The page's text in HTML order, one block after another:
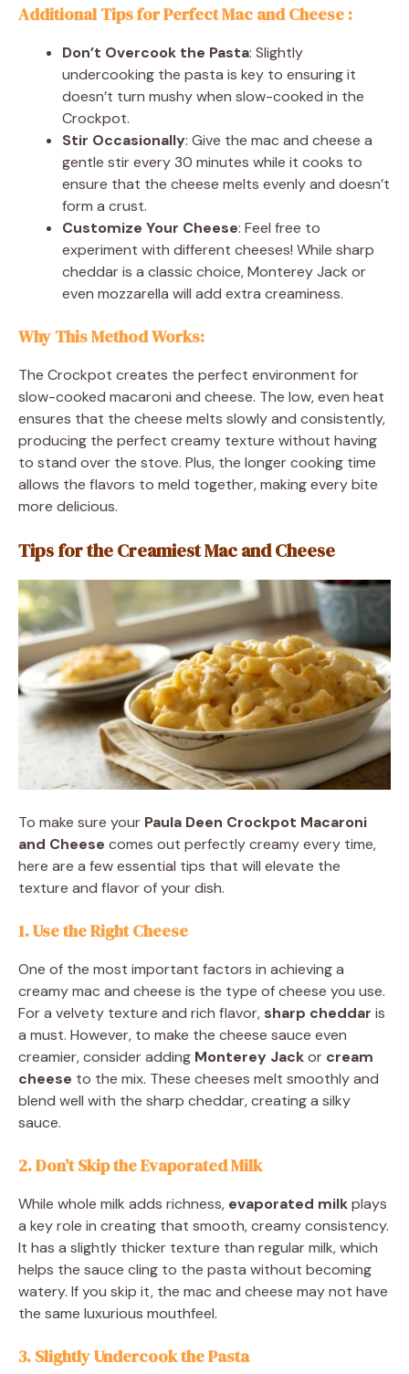
Additional Tips for Perfect Mac and Cheese :
Don’t Overcook the Pasta: Slightly
undercooking the pasta is key to ensuring it
doesn’t turn mushy when slow-cooked in the
Crockpot.
Stir Occasionally: Give the mac and cheese a
gentle stir every 30 minutes while it cooks to
ensure that the cheese melts evenly and doesn’t
form a crust.
Customize Your Cheese: Feel free to
experiment with different cheeses! While sharp
cheddar is a classic choice, Monterey Jack or
even mozzarella will add extra creaminess.
Why This Method Works:
The Crockpot creates the perfect environment for
slow-cooked macaroni and cheese. The low, even heat
ensures that the cheese melts slowly and consistently,
producing the perfect creamy texture without having
to stand over the stove. Plus, the longer cooking time
allows the flavors to meld together, making every bite
more delicious.
Tips for the Creamiest Mac and Cheese
To make sure your Paula Deen Crockpot Macaroni
and Cheese comes out perfectly creamy every time,
here are a few essential tips that will elevate the
texture and flavor of your dish.
1. Use the Right Cheese
One of the most important factors in achieving a
creamy mac and cheese is the type of cheese you use.
For a velvety texture and rich flavor, sharp cheddar is
a must. However, to make the cheese sauce even
creamier, consider adding Monterey Jackor cream
cheese to the mix. These cheeses melt smoothly and
blend well with the sharp cheddar, creating a silky
sauce.
2. Don’t Skip the Evaporated Milk
While whole milk adds richness, evaporated milkplays
a key role in creating that smooth, creamy consistency.
It has a slightly thicker texture than regular milk, which
helps the sauce cling to the pasta without becoming
watery. If you skip it, the mac and cheese may not have
the same luxurious mouthfeel.
3. Slightly Undercook the Pasta